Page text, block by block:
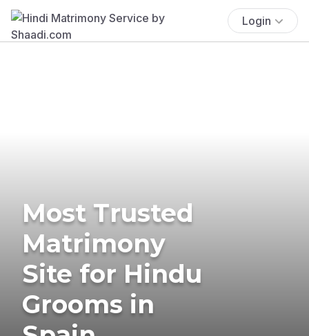
Login
Most Trusted
Matrimony
Site for Hindu
Grooms in